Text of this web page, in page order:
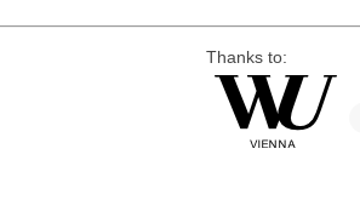
Thanks to: